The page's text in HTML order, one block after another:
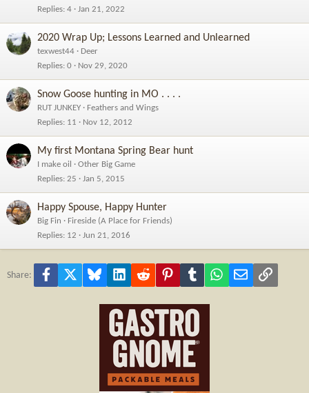
Replies 4 Jan 21, 2022
2020 Wrap Up; Lessons Learned and Unlearned
texwest44
Deer
Replies 0 Nov 29, 2020
Snow Goose hunting in MO . . . .
RUT JUNKEY
Feathers and Wings
Replies 11 Nov 12, 2012
My first Montana Spring Bear hunt
I make oil
Other Big Game
Replies 25 Jan 5, 2015
Happy Spouse, Happy Hunter
Big Fin
Fireside (A Place for Friends)
Replies 12 Jun 21, 2016
Share: Facebook Bluesky LinkedInReddit PinterestTumblr WhatsApp
Email Link